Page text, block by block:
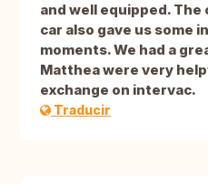
and well equipped.
car also gave us some
moments. We had a
Matthea were very
exchange on intervac.
Traducir